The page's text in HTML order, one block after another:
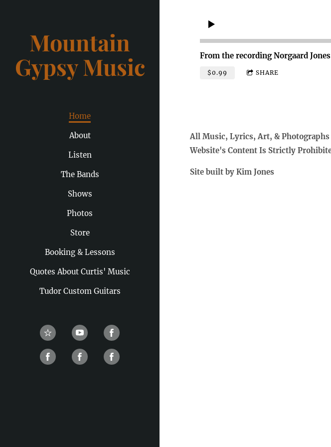
Mountain
Gypsy Music
Home
About
Listen
The Bands
Shows
Photos
Store
Booking & Lessons
Quotes About Curtis' Music
Tudor Custom Guitars
From the recordingNorgaard
$0.99 SHARE
All Music, Lyrics, Art, &
Website's Content Is Strictly
Site built by Kim Jones